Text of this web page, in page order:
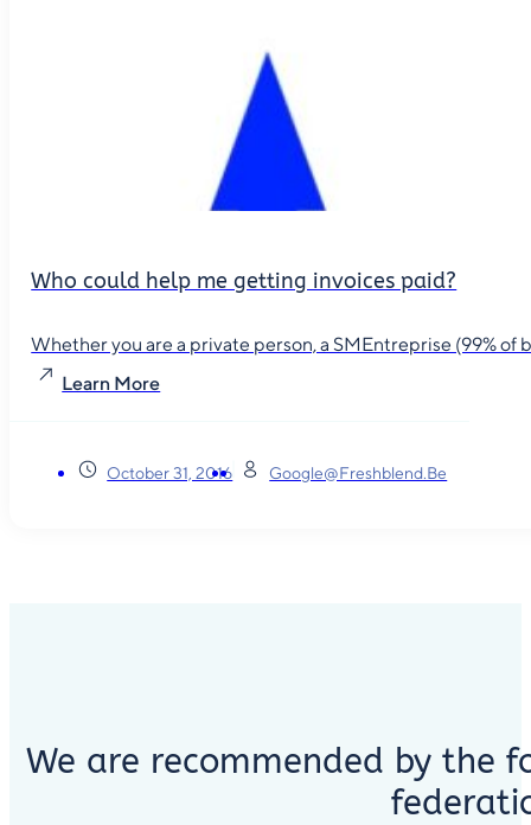
Who could help me getting invoices paid?
Whether you are a private person, a SMEntreprise (99% of
Learn More
October 31, 2016 Google@freshblend.be
We are recommended by the